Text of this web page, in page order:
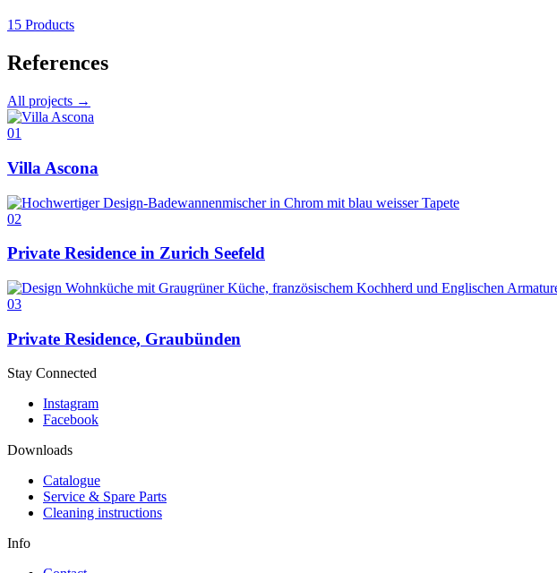
15 Products
References
All projects →
01
Villa Ascona
02
Private Residence in Zurich Seefeld
03
Private Residence, Graubünden
Stay Connected
Instagram
Facebook
Downloads
Catalogue
Service & Spare Parts
Cleaning instructions
Info